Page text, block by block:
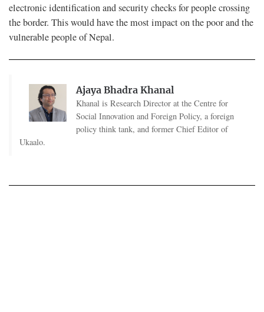
electronic identification and security checks for people crossing
the border. This would have the most impact on the poor and the
vulnerable people of Nepal.
Ajaya Bhadra Khanal
Khanal is Research Director at the Centre for
Social Innovation and Foreign Policy, a foreign
policy think tank, and former Chief Editor of
Ukaalo.